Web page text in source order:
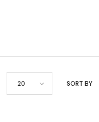
20 SORT BY